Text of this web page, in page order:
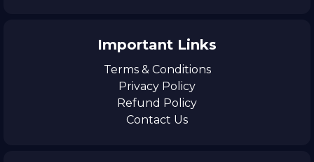
Important Links
Terms & Conditions
Privacy Policy
Refund Policy
Contact Us